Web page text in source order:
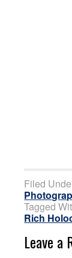
Filed
Tagged
Rich
Leave a